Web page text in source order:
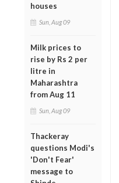
houses
Sun, Aug 09
Milk prices to
rise by Rs 2 per
litre in
Maharashtra
from Aug 11
Sun, Aug 09
Thackeray
questions Modi's
'Don't Fear'
message to